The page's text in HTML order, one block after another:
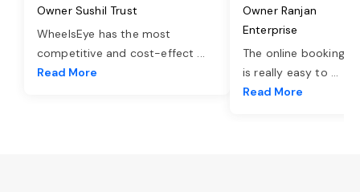
Owner Sushil Trust
WheelsEye has the most
competitive and cost-effect ...
Read More
Owner Ranjan
Enterprise
The online booking
is really easy to ...
Read More